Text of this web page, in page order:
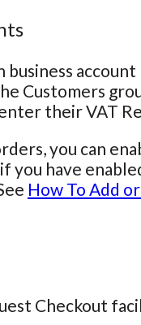
Customers
their VAT
you can
have
How To Add
Checkout